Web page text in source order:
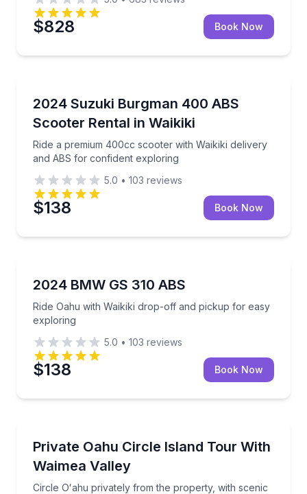
$828 Book Now
2024 Suzuki Burgman 400 ABS
Scooter Rental in Waikiki
Ride a premium 400cc scooter with Waikiki delivery
and ABS for confident exploring
Ride a premium 400cc scooter with Waikiki
5.0 • 103 reviews
$138 Book Now
2024 BMW GS 310 ABS
Ride Oahu with Waikiki drop-off and pickup for easy
exploring
Ride Oahu with Waikiki drop-off and pickup for
5.0 • 103 reviews
$138 Book Now
Private Oahu Circle Island Tour With
Waimea Valley
Circle Oʻahu privately from the property, with scenic
Circle Oʻahu privately from the property, with